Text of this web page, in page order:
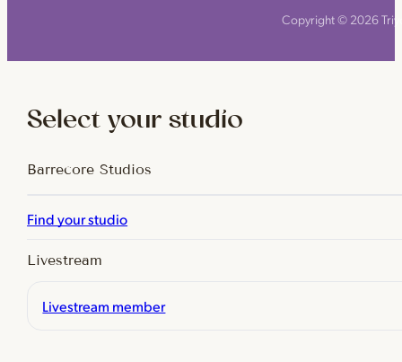
Copyright © 2026
Select your studio
Barrecore Studios
Find your studio
Livestream
Livestream member